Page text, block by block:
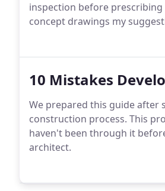
inspection before
concept drawings my
10 Mistakes
We prepared this guide after
construction process. This
haven't been through it
architect.